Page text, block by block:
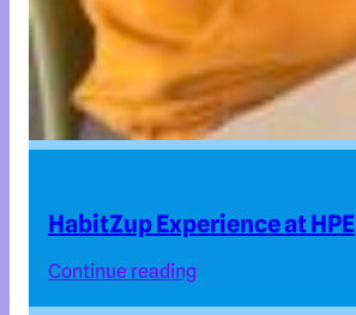
HabitZup Experience at HPE
Continue reading